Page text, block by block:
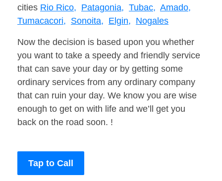
cities Rio Rico, Patagonia, Tubac, Amado,
Tumacacori, Sonoita, Elgin, Nogales
Now the decision is based upon you whether
you want to take a speedy and friendly service
that can save your day or by getting some
ordinary services from any ordinary company
that can ruin your day. We know you are wise
enough to get on with life and we’ll get you
back on the road soon. !
Tap to Call